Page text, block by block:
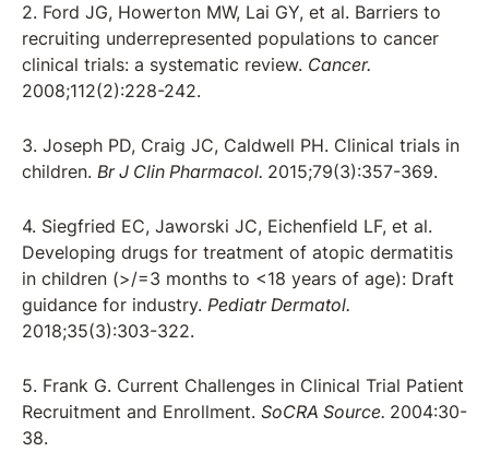
2. Ford JG, Howerton MW, Lai GY, et al. Barriers to
recruiting underrepresented populations to cancer
clinical trials: a systematic review. Cancer.
2008;112(2):228-242.
3. Joseph PD, Craig JC, Caldwell PH. Clinical trials in
children. Br J Clin Pharmacol. 2015;79(3):357-369.
4. Siegfried EC, Jaworski JC, Eichenfield LF, et al.
Developing drugs for treatment of atopic dermatitis
in children (>/=3 months to <18 years of age): Draft
guidance for industry. Pediatr Dermatol.
2018;35(3):303-322.
5. Frank G. Current Challenges in Clinical Trial Patient
Recruitment and Enrollment. SoCRA Source. 2004:30-
38.